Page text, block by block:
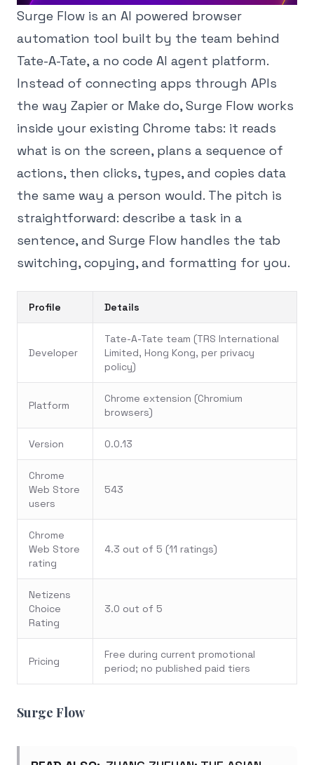
Surge Flow is an AI powered browser
automation tool built by the team behind
Tate-A-Tate, a no code AI agent platform.
Instead of connecting apps through APIs
the way Zapier or Make do, Surge Flow works
inside your existing Chrome tabs: it reads
what is on the screen, plans a sequence of
actions, then clicks, types, and copies data
the same way a person would. The pitch is
straightforward: describe a task in a
sentence, and Surge Flow handles the tab
switching, copying, and formatting for you.
Profile Details
Developer
Tate-A-Tate team (TRS International
Limited, Hong Kong, per privacy
policy)
Platform
Chrome extension (Chromium
browsers)
Version 0.0.13
Chrome
Web Store
users
543
Chrome
Web Store
rating
4.3 out of 5 (11 ratings)
Netizens
Choice
Rating
3.0 out of 5
Pricing
Free during current promotional
period; no published paid tiers
Surge Flow